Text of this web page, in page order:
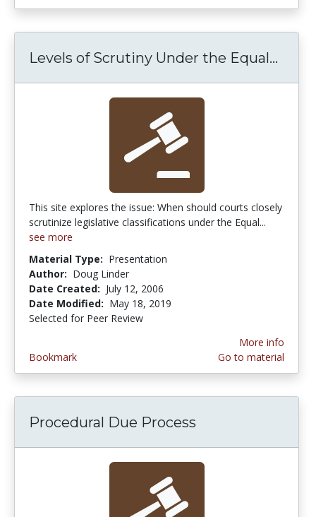
Levels of Scrutiny Under the Equal...
This site explores the issue: When should courts closely
scrutinize legislative classifications under the Equal...
see more
Material Type: Presentation
Author: Doug Linder
Date Created: July 12, 2006
Date Modified: May 18, 2019
Selected for Peer Review
Bookmark
More info
Go to material
Procedural Due Process